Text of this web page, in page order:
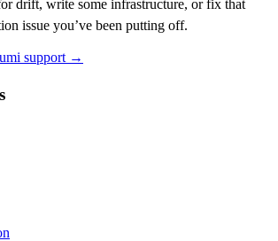
drift, write some infrastructure, or fix that
issue you’ve been putting off.
support →